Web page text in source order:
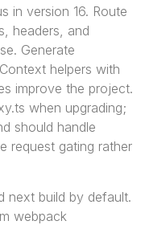
in version 16. Route
headers, and
Generate
helpers with
improve the project.
when upgrading;
should handle
request gating rather
next build by default.
webpack